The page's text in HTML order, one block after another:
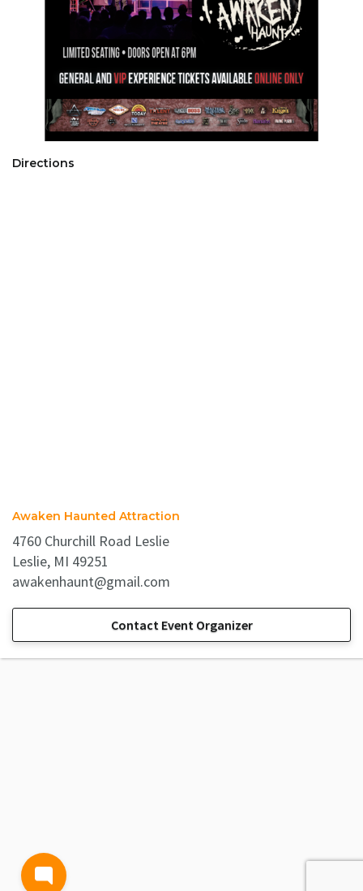
Directions
Awaken Haunted Attraction
4760 Churchill Road Leslie
Leslie, MI 49251
awakenhaunt@gmail.com
Contact Event Organizer